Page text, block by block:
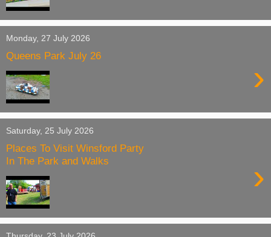
Monday, 27 July 2026
Queens Park July 26
›
Saturday, 25 July 2026
Places To Visit Winsford Party
In The Park and Walks
›